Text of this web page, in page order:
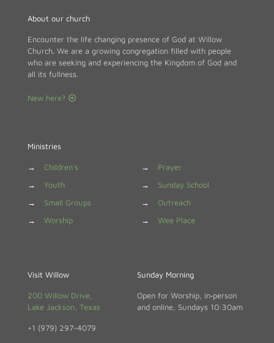
About our church
Encounter the life changing presence of God at Willow
Church. We are a growing congregation filled with people
who are seeking and experiencing the Kingdom of God and
all its fullness.
New here?
Ministries
→
Children's
→
Youth
→
Small Groups
→
Worship
→
Prayer
→
Sunday School
→
Outreach
→
Wee Place
Visit Willow
200 Willow Drive,
Lake Jackson, Texas
+1 (979) 297-4079
Sunday Morning
Open for Worship, in‑person
and online, Sundays 10:30am